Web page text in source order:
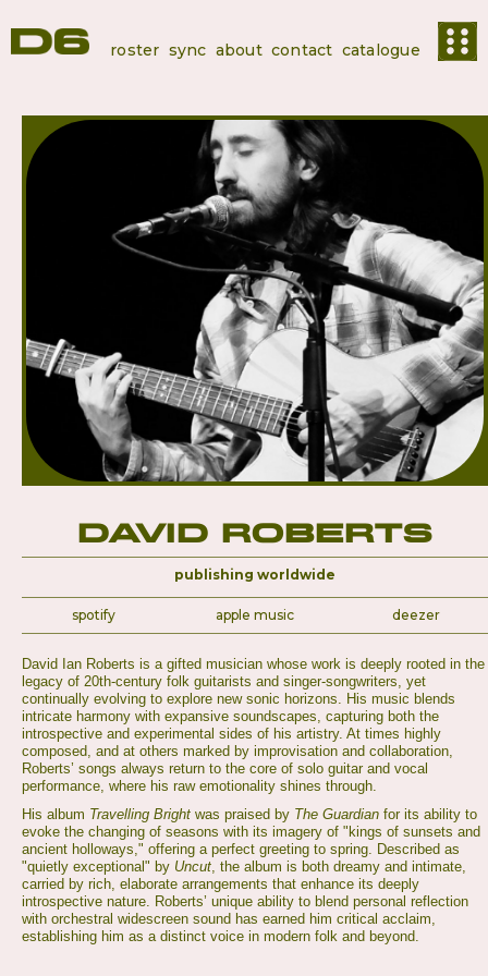
roster sync about contact catalogue
David Roberts
publishing worldwide
spotify apple music deezer
David Ian Roberts is a gifted musician whose work is deeply rooted in the
legacy of 20th-century folk guitarists and singer-songwriters, yet
continually evolving to explore new sonic horizons. His music blends
intricate harmony with expansive soundscapes, capturing both the
introspective and experimental sides of his artistry. At times highly
composed, and at others marked by improvisation and collaboration,
Roberts’ songs always return to the core of solo guitar and vocal
performance, where his raw emotionality shines through.
His album Travelling Bright was praised by The Guardian for its ability to
evoke the changing of seasons with its imagery of "kings of sunsets and
ancient holloways," offering a perfect greeting to spring. Described as
"quietly exceptional" by Uncut, the album is both dreamy and intimate,
carried by rich, elaborate arrangements that enhance its deeply
introspective nature. Roberts’ unique ability to blend personal reflection
with orchestral widescreen sound has earned him critical acclaim,
establishing him as a distinct voice in modern folk and beyond.